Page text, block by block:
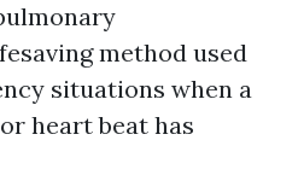
method used
situations when a
heart beat has